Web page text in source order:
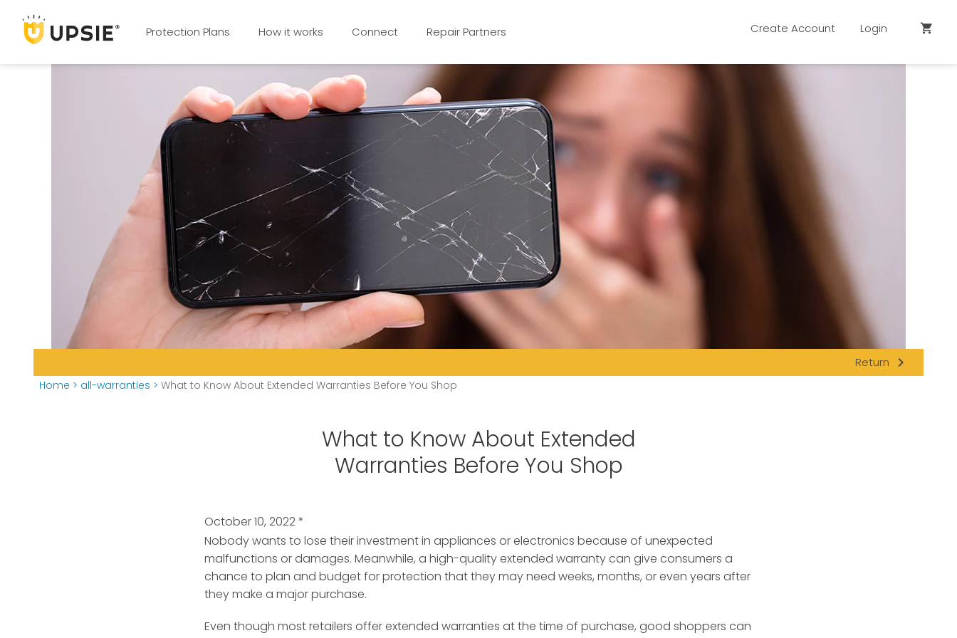
Protection Plans How it works Connect Repair Partners Create Account Login shopping_cart
Return navigate_next
Home > all-warranties > What to Know About Extended Warranties Before You Shop
What to Know About Extended
Warranties Before You Shop
October 10, 2022*
Nobody wants to lose their investment in appliances or electronics because of unexpected
malfunctions or damages. Meanwhile, a high-quality extended warranty can give consumers a
chance to plan and budget for protection that they may need weeks, months, or even years after
they make a major purchase.
Even though most retailers offer extended warranties at the time of purchase, good shoppers can